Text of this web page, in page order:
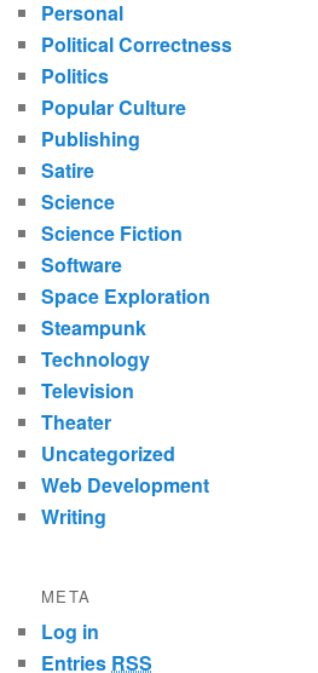
Personal
Political Correctness
Politics
Popular Culture
Publishing
Satire
Science
Science Fiction
Software
Space Exploration
Steampunk
Technology
Television
Theater
Uncategorized
Web Development
Writing
META
Log in
Entries RSS